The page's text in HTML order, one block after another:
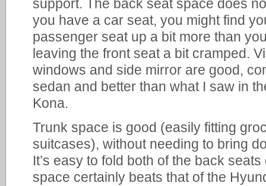
support. The back seat space does
you have a car seat, you might find
passenger seat up a bit more than
leaving the front seat a bit cramped.
windows and side mirror are good,
sedan and better than what I saw in
Kona.
Trunk space is good (easily fitting
suitcases), without needing to bring
It’s easy to fold both of the back
space certainly beats that of the